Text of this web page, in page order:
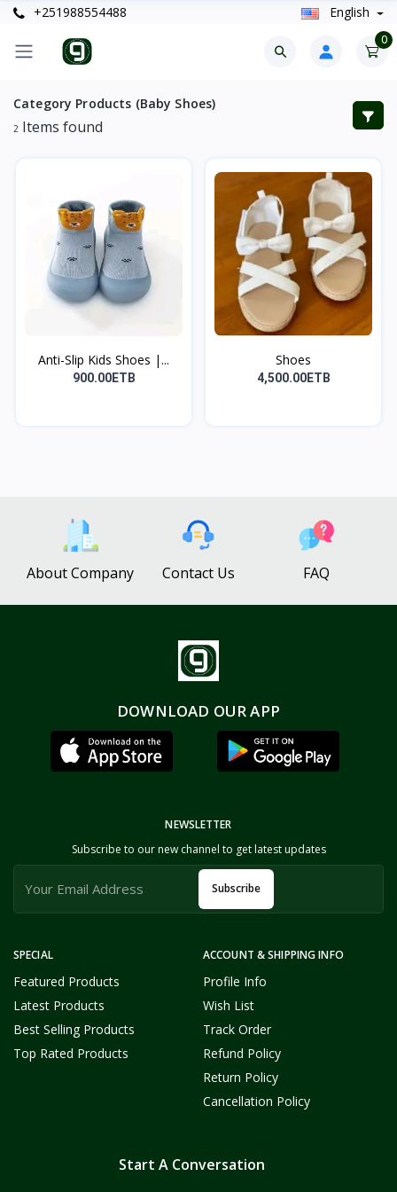
+251988554488 English
0
Category Products (Baby Shoes)
2 Items found
Anti-Slip Kids Shoes |...
900.00ETB
Shoes
4,500.00ETB
About Company Contact Us FAQ
DOWNLOAD OUR APP
SPECIAL
Featured Products
Latest Products
Best Selling Products
Top Rated Products
ACCOUNT & SHIPPING INFO
Profile Info
Wish List
Track Order
Refund Policy
Return Policy
Cancellation Policy
NEWSLETTER
Subscribe to our new channel to get latest updates
Subscribe
Start A Conversation